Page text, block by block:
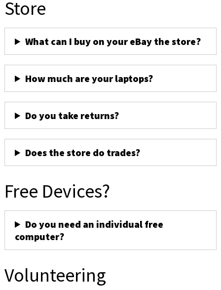
Store
What can I buy on your eBay the store?
How much are your laptops?
Do you take returns?
Does the store do trades?
Free Devices?
Do you need an individual free
computer?
Volunteering